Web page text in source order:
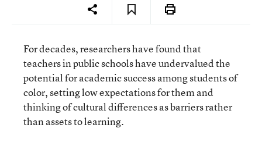
For decades, researchers have found that
teachers in public schools have undervalued the
potential for academic success among students of
color, setting low expectations for them and
thinking of cultural differences as barriers rather
than assets to learning.